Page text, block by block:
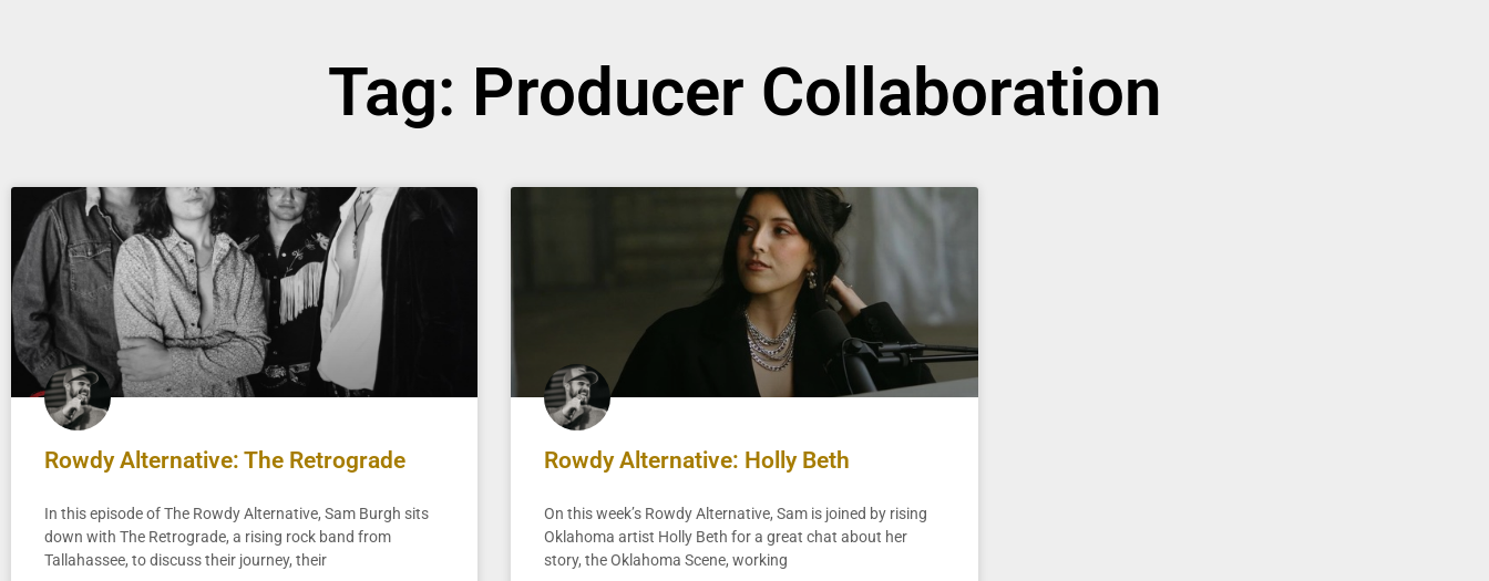
Tag: Producer Collaboration
Rowdy Alternative: The Retrograde
In this episode of The Rowdy Alternative, Sam Burgh sits
down with The Retrograde, a rising rock band from
Tallahassee, to discuss their journey, their
Rowdy Alternative: Holly Beth
On this week’s Rowdy Alternative, Sam is joined by rising
Oklahoma artist Holly Beth for a great chat about her
story, the Oklahoma Scene, working